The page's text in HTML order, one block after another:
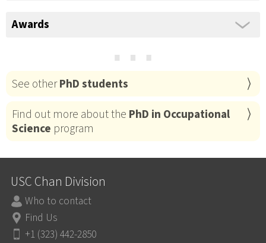
Awards ⋯
See otherPhD students
Find out more about the PhD in Occupational
Science program
USC Chan Division
Who to contact
Find Us
+1 (323) 442-2850